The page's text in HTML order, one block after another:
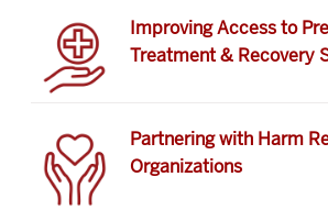
Improving Access to
Treatment & Recovery
Partnering with Harm
Organizations